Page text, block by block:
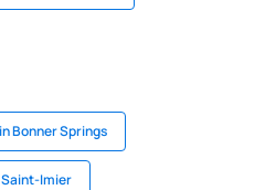
Bonner Springs
Imier